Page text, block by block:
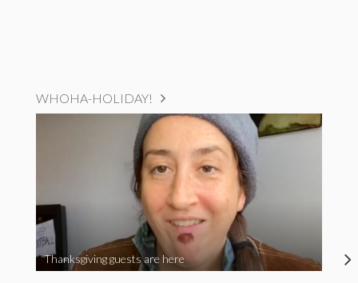
WHOHA-HOLIDAY!
Thanksgiving guests are here